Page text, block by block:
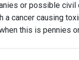
or possible
cancer causing
this is pennies